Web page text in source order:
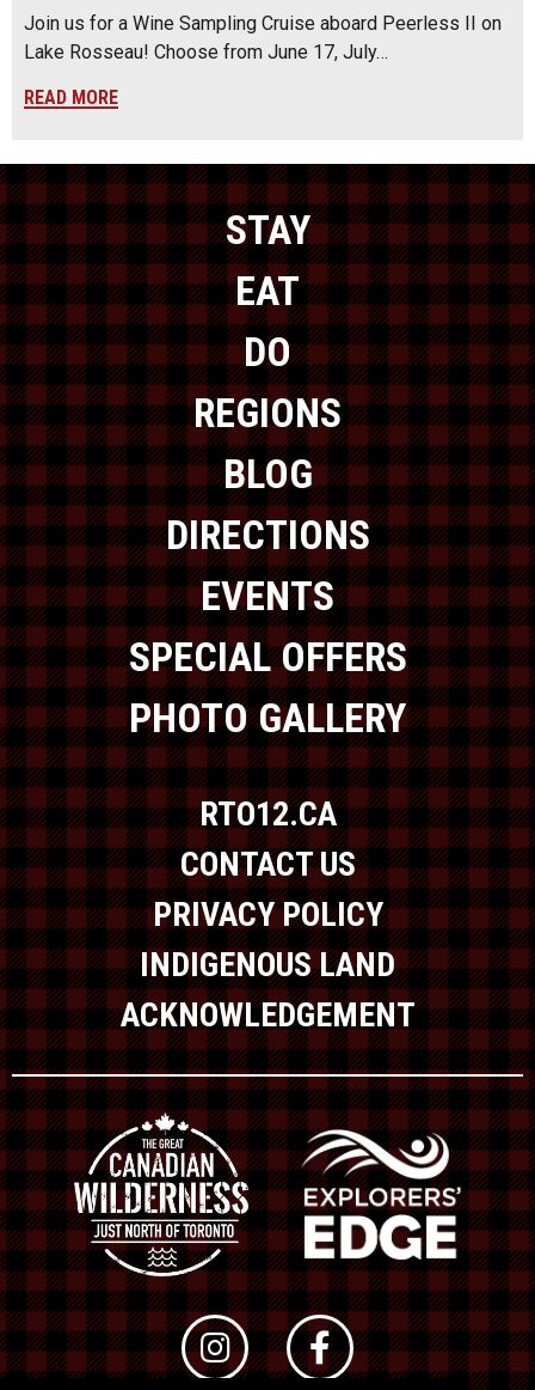
Join us for a Wine Sampling Cruise aboard Peerless II on
Lake Rosseau! Choose from June 17, July…
READ MORE
STAY
EAT
DO
REGIONS
BLOG
DIRECTIONS
EVENTS
SPECIAL OFFERS
PHOTO GALLERY
RTO12.CA
CONTACT US
PRIVACY POLICY
INDIGENOUS LAND
ACKNOWLEDGEMENT